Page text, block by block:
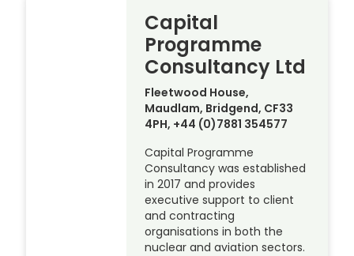
Capital
Programme
Consultancy Ltd
Fleetwood House,
Maudlam, Bridgend, CF33
4PH, +44 (0)7881 354577
Capital Programme
Consultancy was established
in 2017 and provides
executive support to client
and contracting
organisations in both the
nuclear and aviation sectors.